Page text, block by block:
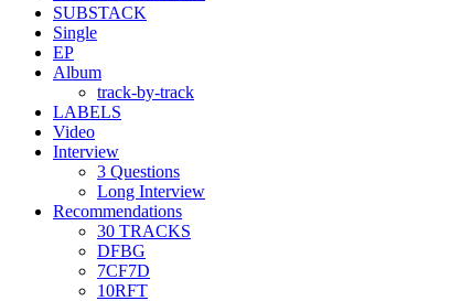
SUBSTACK
Single
EP
Album
track-by-track
LABELS
Video
Interview
3 Questions
Long Interview
Recommendations
30 TRACKS
DFBG
7CF7D
10RFT